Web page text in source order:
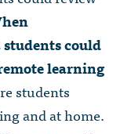
could
learning
students
and at home.